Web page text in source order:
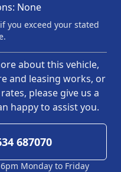
None
you exceed your stated
about this vehicle,
and leasing works, or
please give us a
happy to assist you.
687070
Monday to Friday